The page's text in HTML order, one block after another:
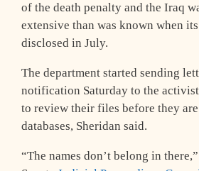
of the death penalty and the Iraq
extensive than was known when
disclosed in July.
The department started sending
notification Saturday to the
to review their files before they
databases, Sheridan said.
“The names don’t belong in